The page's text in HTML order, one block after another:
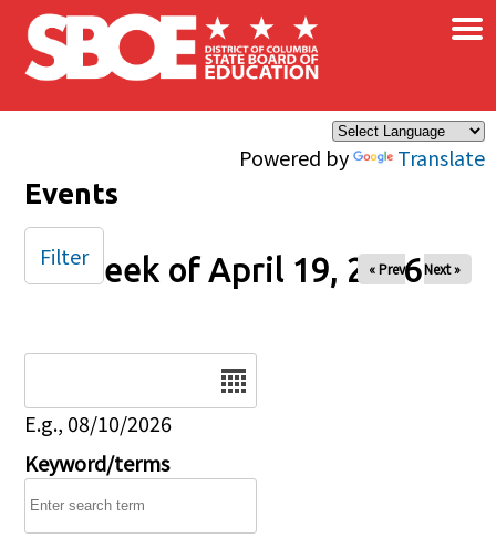
Skip to main content
Powered by Translate
×
Events
Week of April 19, 2026
« Prev Next »
E.g., 08/10/2026
Keyword/terms
Filter